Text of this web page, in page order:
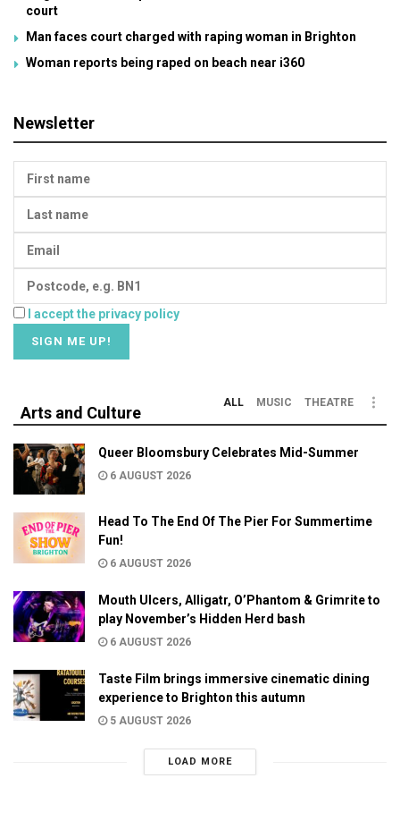
court
Man faces court charged with raping woman in Brighton
Woman reports being raped on beach near i360
Newsletter
I accept the privacy policy
Arts and Culture
ALL MUSIC THEATRE
Queer Bloomsbury Celebrates Mid-Summer
6 AUGUST 2026
Head To The End Of The Pier For Summertime
Fun!
6 AUGUST 2026
Mouth Ulcers, Alligatr, O’Phantom & Grimrite to
play November’s Hidden Herd bash
6 AUGUST 2026
Taste Film brings immersive cinematic dining
experience to Brighton this autumn
5 AUGUST 2026
LOAD MORE